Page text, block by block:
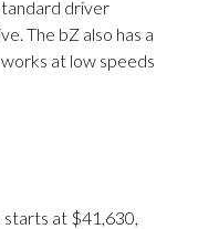
driver
The bZ also has a
at low speeds
at $41,630,